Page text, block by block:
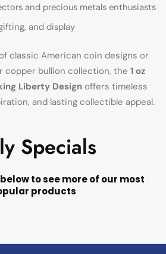
and precious metals enthusiasts
and display
classic American coin designs or
copper bullion collection, the 1 oz
Liberty Design offers timeless
and lasting collectible appeal.
Specials
to see more of our most
products